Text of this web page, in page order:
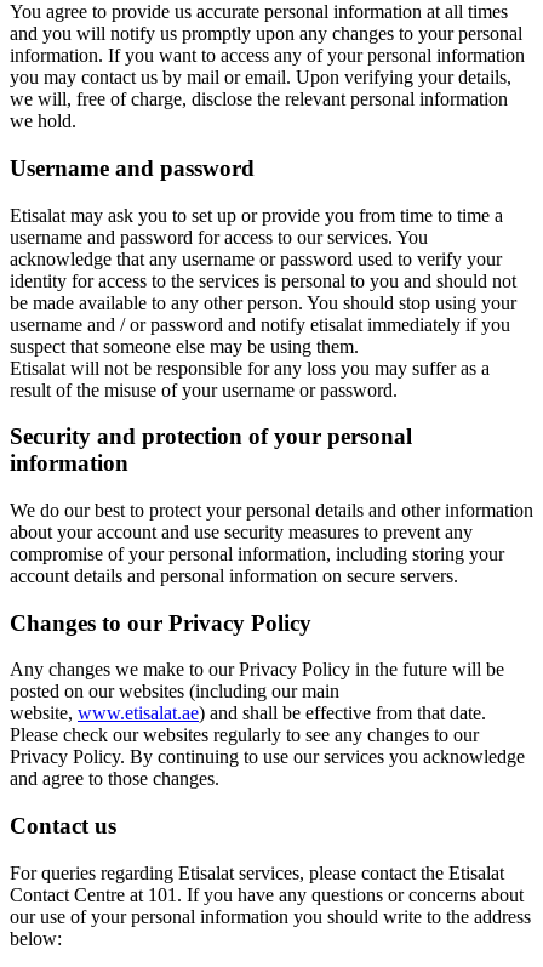
You agree to provide us accurate personal information at all times
and you will notify us promptly upon any changes to your personal
information. If you want to access any of your personal information
you may contact us by mail or email. Upon verifying your details,
we will, free of charge, disclose the relevant personal information
we hold.
Username and password
Etisalat may ask you to set up or provide you from time to time a
username and password for access to our services. You
acknowledge that any username or password used to verify your
identity for access to the services is personal to you and should not
be made available to any other person. You should stop using your
username and / or password and notify etisalat immediately if you
suspect that someone else may be using them.
Etisalat will not be responsible for any loss you may suffer as a
result of the misuse of your username or password.
Security and protection of your personal
information
We do our best to protect your personal details and other information
about your account and use security measures to prevent any
compromise of your personal information, including storing your
account details and personal information on secure servers.
Changes to our Privacy Policy
Any changes we make to our Privacy Policy in the future will be
posted on our websites (including our main
website, www.etisalat.ae) and shall be effective from that date.
Please check our websites regularly to see any changes to our
Privacy Policy. By continuing to use our services you acknowledge
and agree to those changes.
Contact us
For queries regarding Etisalat services, please contact the Etisalat
Contact Centre at 101. If you have any questions or concerns about
our use of your personal information you should write to the address
below: